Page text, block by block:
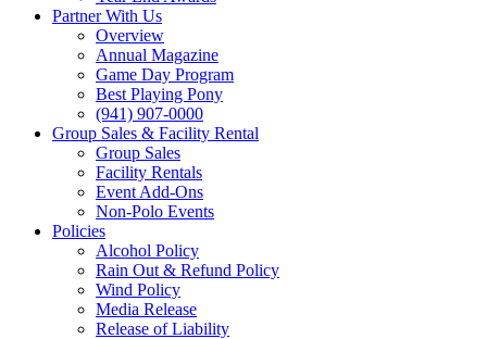
Partner With Us
Overview
Annual Magazine
Game Day Program
Best Playing Pony
(941) 907-0000
Group Sales & Facility Rental
Group Sales
Facility Rentals
Event Add-Ons
Non-Polo Events
Policies
Alcohol Policy
Rain Out & Refund Policy
Wind Policy
Media Release
Release of Liability